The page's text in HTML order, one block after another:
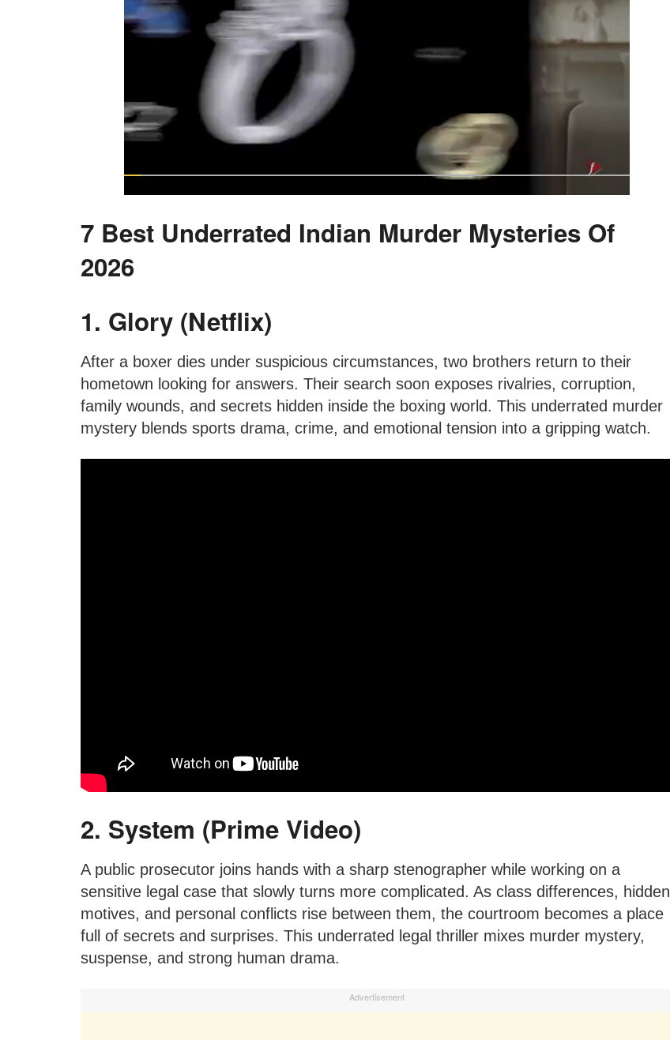
7 Best Underrated Indian Murder Mysteries Of
2026
1. Glory (Netflix)
After a boxer dies under suspicious circumstances, two brothers return to their
hometown looking for answers. Their search soon exposes rivalries, corruption,
family wounds, and secrets hidden inside the boxing world. This underrated murder
mystery blends sports drama, crime, and emotional tension into a gripping watch.
2. System (Prime Video)
A public prosecutor joins hands with a sharp stenographer while working on a
sensitive legal case that slowly turns more complicated. As class differences, hidden
motives, and personal conflicts rise between them, the courtroom becomes a place
full of secrets and surprises. This underrated legal thriller mixes murder mystery,
suspense, and strong human drama.
Advertisement